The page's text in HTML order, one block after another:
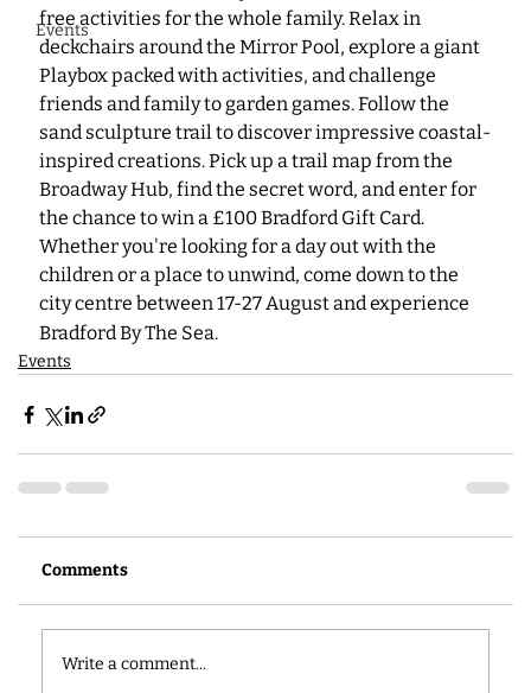
Events
free activities for the whole family. Relax in
deckchairs around the Mirror Pool, explore a giant
Playbox packed with activities, and challenge
friends and family to garden games. Follow the
sand sculpture trail to discover impressive coastal-
inspired creations. Pick up a trail map from the
Broadway Hub, find the secret word, and enter for
the chance to win a £100 Bradford Gift Card.
Whether you're looking for a day out with the
children or a place to unwind, come down to the
city centre between 17-27August and experience
Bradford By The Sea.
Events
Comments
Write a comment...